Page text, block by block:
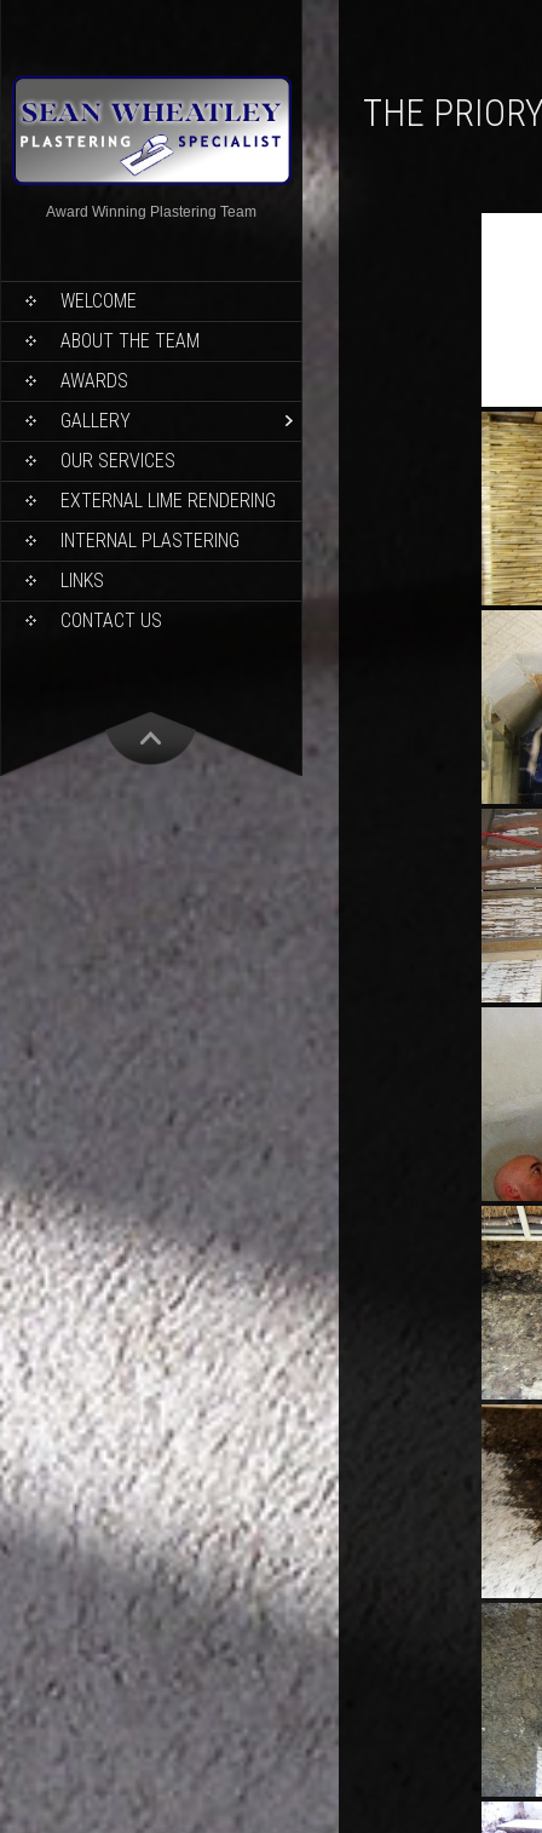
Award Winning Plastering Team
WELCOME
ABOUT THE TEAM
AWARDS
GALLERY
OUR SERVICES
EXTERNAL LIME RENDERING
INTERNAL PLASTERING
LINKS
CONTACT US
THE